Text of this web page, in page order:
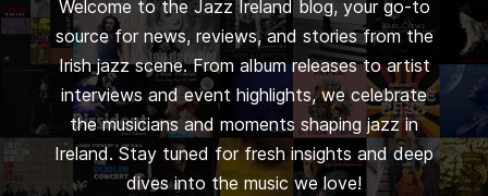
Welcome to the Jazz Ireland blog, your go-to
source for news, reviews, and stories from the
Irish jazz scene. From album releases to artist
interviews and event highlights, we celebrate
the musicians and moments shaping jazz in
Ireland. Stay tuned for fresh insights and deep
dives into the music we love!